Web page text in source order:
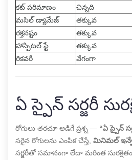
కట్ పరిమాణం చిన్నది
మసిల్ డ్యామేజ్
తక్కువ
రక్తనష్టం
తక్కువ
హాస్పిటల్ స్టే
తక్కువ
రికవరీ
వేగంగా
ఏ స్పైన్ సర్జరీ
రోగులు తరచూ అడిగే ప్రశ్న — “ఏ స్పైన్
సరైన రోగులను ఎంపిక చేస్తే, మినిమల్
సర్జరీతో సమానంగా లేదా మరింత